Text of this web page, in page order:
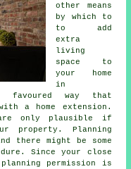
other means
by which to
to add
extra
living
space to
your home
in
favoured way that
a home extension.
are only plausible if
property. Planning
there might be some
Since your close
permission is